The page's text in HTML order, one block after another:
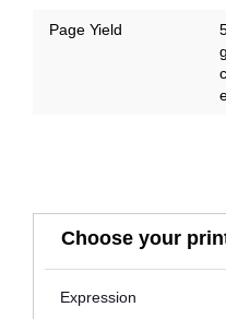
Page Yield
Choose your
Expression